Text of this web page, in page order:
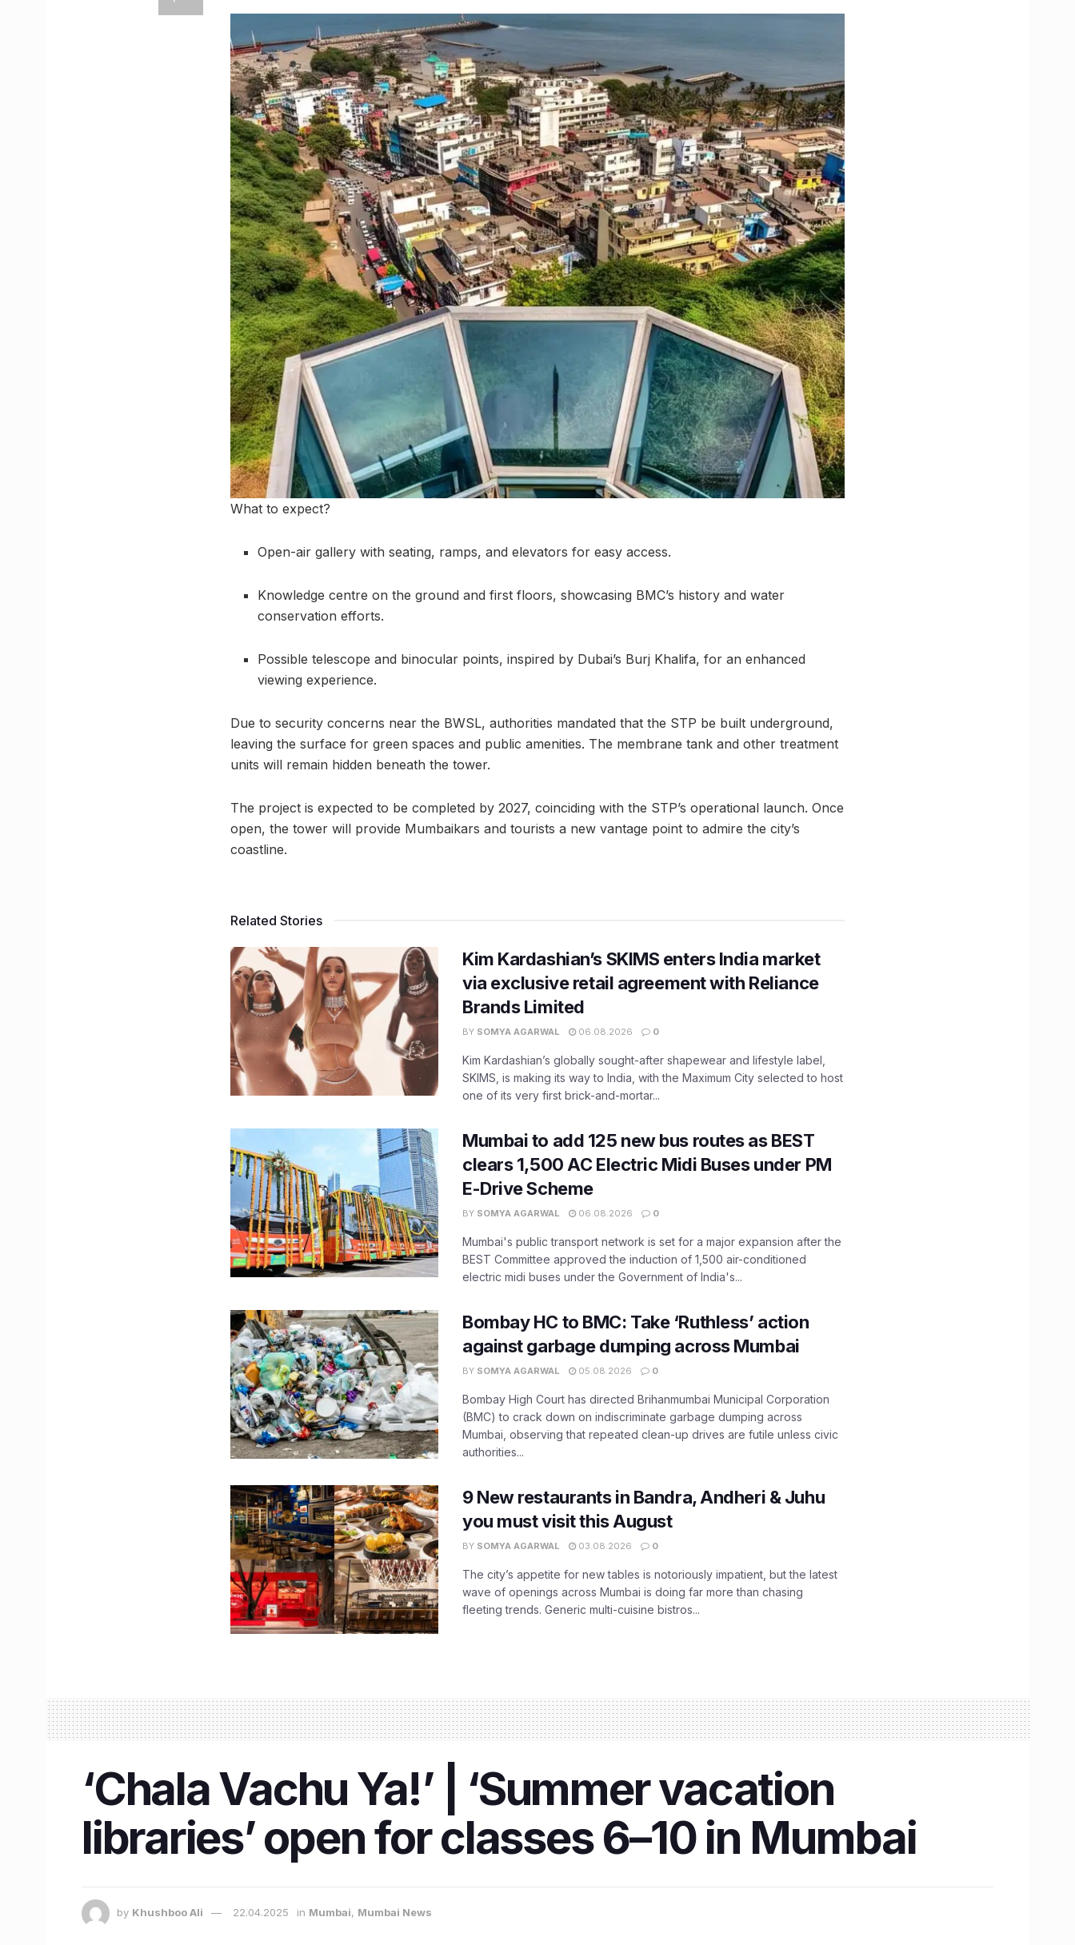
What to expect?
Open-air gallery with seating, ramps, and elevators for easy access.
Knowledge centre on the ground and first floors, showcasing BMC’s history and water
conservation efforts.
Possible telescope and binocular points, inspired by Dubai’s Burj Khalifa, for an enhanced
viewing experience.
Due to security concerns near the BWSL, authorities mandated that the STP be built underground,
leaving the surface for green spaces and public amenities. The membrane tank and other treatment
units will remain hidden beneath the tower.
The project is expected to be completed by 2027, coinciding with the STP’s operational launch. Once
open, the tower will provide Mumbaikars and tourists a new vantage point to admire the city’s
coastline.
Related Stories
Kim Kardashian’s SKIMS enters India market
via exclusive retail agreement with Reliance
Brands Limited
BY SOMYA AGARWAL 06.08.2026 0
Kim Kardashian’s globally sought-after shapewear and lifestyle label,
SKIMS, is making its way to India, with the Maximum City selected to host
one of its very first brick-and-mortar...
Mumbai to add 125 new bus routes as BEST
clears 1,500 AC Electric Midi Buses under PM
E-Drive Scheme
BY SOMYA AGARWAL 06.08.2026 0
Mumbai's public transport network is set for a major expansion after the
BEST Committee approved the induction of 1,500 air-conditioned
electric midi buses under the Government of India's...
Bombay HC to BMC: Take ‘Ruthless’ action
against garbage dumping across Mumbai
BY SOMYA AGARWAL 05.08.2026 0
Bombay High Court has directed Brihanmumbai Municipal Corporation
(BMC) to crack down on indiscriminate garbage dumping across
Mumbai, observing that repeated clean-up drives are futile unless civic
authorities...
9 New restaurants in Bandra, Andheri & Juhu
you must visit this August
BY SOMYA AGARWAL 03.08.2026 0
The city’s appetite for new tables is notoriously impatient, but the latest
wave of openings across Mumbai is doing far more than chasing
fleeting trends. Generic multi-cuisine bistros...
‘Chala Vachu Ya!’ | ‘Summer vacation
libraries’ open for classes 6–10 in Mumbai
by Khushboo Ali 22.04.2025 in Mumbai, Mumbai News